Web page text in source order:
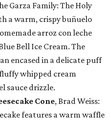
Garza Family: The Holy
a warm, crispy buñuelo
arroz con leche
Bell Ice Cream. The
encased in a delicate puff
whipped cream
sauce drizzle.
Cone, Brad Weiss:
features a warm waffle